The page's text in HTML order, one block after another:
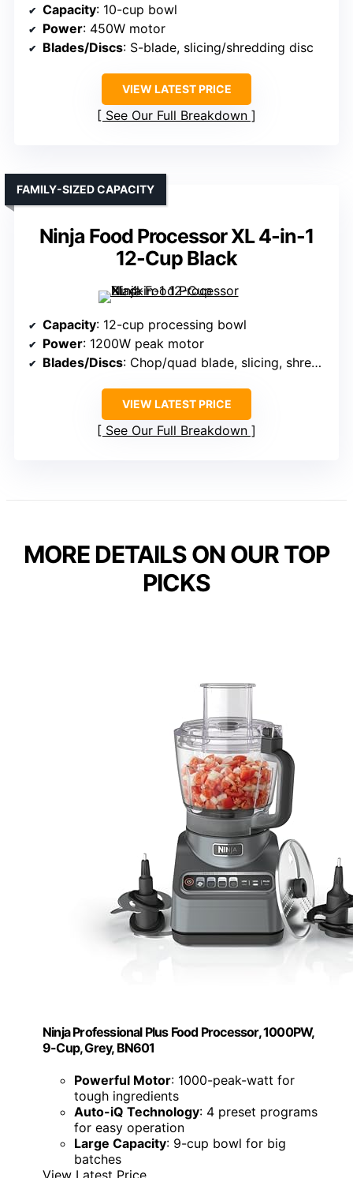
Capacity: 10-cup bowl
Power: 450W motor
Blades/Discs: S-blade, slicing/shredding disc
VIEW LATEST PRICE
See Our Full Breakdown
Ninja Food Processor XL 4-in-1
12-Cup Black
FAMILY-SIZED CAPACITY
Capacity: 12-cup processing bowl
Power: 1200W peak motor
Blades/Discs: Chop/quad blade, slicing, shredding discs
VIEW LATEST PRICE
See Our Full Breakdown
MORE DETAILS ON OUR TOP
PICKS
Ninja Professional Plus Food Processor, 1000PW,
9-Cup, Grey, BN601
Powerful Motor: 1000-peak-watt for
tough ingredients
Auto-iQ Technology: 4 preset programs
for easy operation
Large Capacity: 9-cup bowl for big
batches